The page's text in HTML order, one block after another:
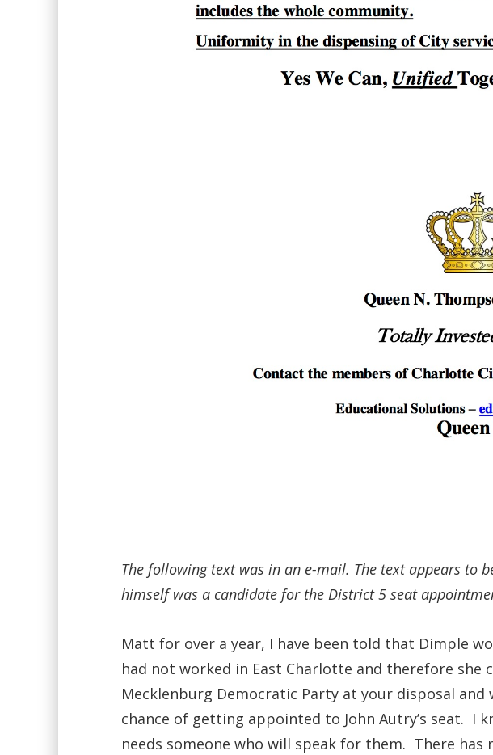
The following text was in an e-mail. The text appears to
himself was a candidate for the District 5 seat
Matt for over a year, I have been told that Dimple
had not worked in East Charlotte and therefore
Mecklenburg Democratic Party at your disposal
chance of getting appointed to John Autry’s seat.
needs someone who will speak for them. There